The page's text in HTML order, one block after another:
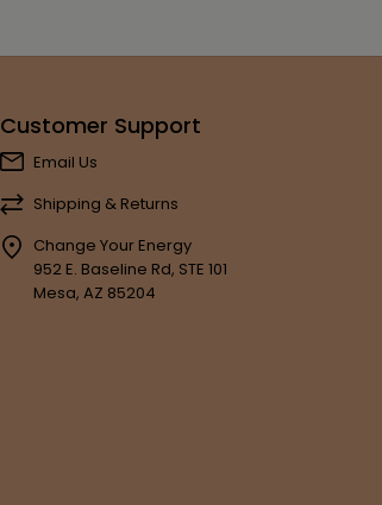
Customer Support
Email Us
Shipping & Returns
Change Your Energy
952 E. Baseline Rd, STE 101
Mesa, AZ 85204